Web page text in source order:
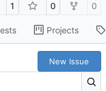
1 0 0
Projects
New Issue